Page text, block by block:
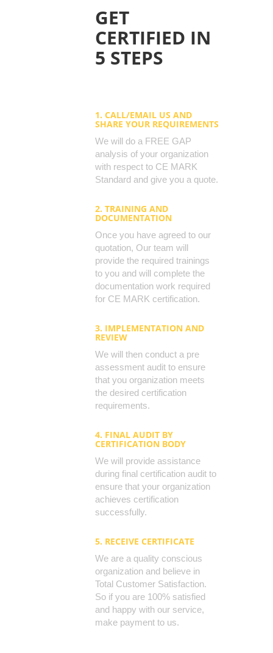
GET
CERTIFIED IN
5 STEPS
1. CALL/EMAIL US AND
SHARE YOUR REQUIREMENTS
We will do a FREE GAP
analysis of your organization
with respect to CE MARK
Standard and give you a quote.
2. TRAINING AND
DOCUMENTATION
Once you have agreed to our
quotation, Our team will
provide the required trainings
to you and will complete the
documentation work required
for CE MARK certification.
3. IMPLEMENTATION AND
REVIEW
We will then conduct a pre
assessment audit to ensure
that you organization meets
the desired certification
requirements.
4. FINAL AUDIT BY
CERTIFICATION BODY
We will provide assistance
during final certification audit to
ensure that your organization
achieves certification
successfully.
5. RECEIVE CERTIFICATE
We are a quality conscious
organization and believe in
Total Customer Satisfaction.
So if you are 100% satisfied
and happy with our service,
make payment to us.